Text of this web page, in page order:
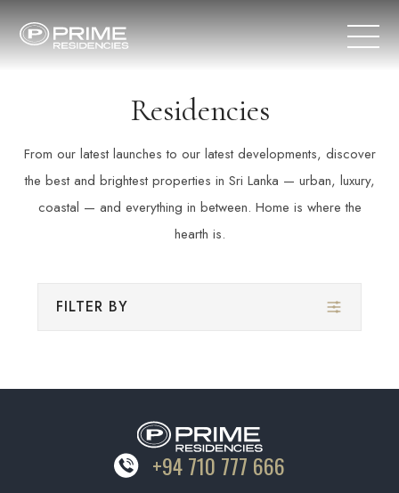
Residencies
From our latest launches to our latest developments, discover
the best and brightest properties in Sri Lanka — urban, luxury,
coastal — and everything in between. Home is where the
hearth is.
FILTER BY
+94 710 777 666